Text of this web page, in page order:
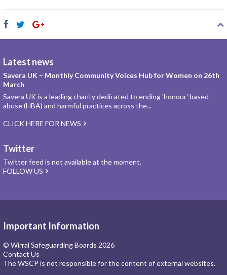
Latest news
Savera UK – Monthly Community Voices Hub for Women on 26th
March
Savera UK is a leading charity dedicated to ending 'honour' based
abuse (HBA) and harmful practices across the...
CLICK HERE FOR NEWS
Twitter
Twitter feed is not available at the moment.
FOLLOW US
Important Information
© Wirral Safeguarding Boards 2026
Contact Us
The WSCP is not responsible for the content of external websites.